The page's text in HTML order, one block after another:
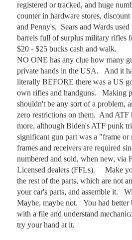
registered or tracked, and huge
counter in hardware stores, discount
and Penny's,  Sears and Wards
barrels full of surplus military rifles
$20 - $25 bucks cash and walk.
NO ONE has any clue how many
private hands in the USA.   And it
literally BEFORE there was a US
own rifles and handguns.   Making
shouldn't be any sort of a problem,
zero restrictions on them.  And ATF
more, although Biden's ATF punk
significant gun part was a "frame or
frames and receivers are required
numbered and sold, when new, via
Licensed dealers (FFLs).     Make
the rest of the parts, which are not
your car's parts, and assemble it.
Maybe, maybe not.   You had better
with a file and understand
try your hand at it.